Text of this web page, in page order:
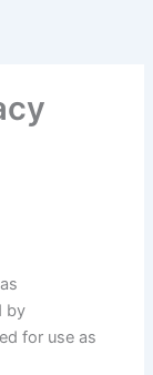
by
for use as